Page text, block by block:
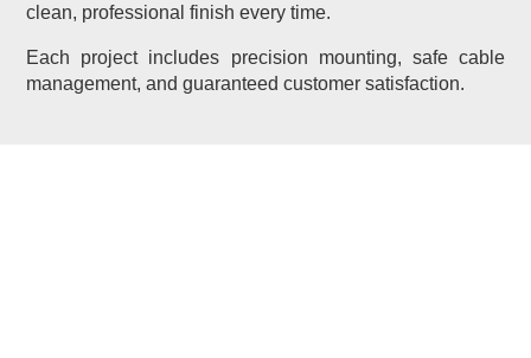
clean, professional finish every time.
Each project includes precision mounting, safe cable
management, and guaranteed customer satisfaction.